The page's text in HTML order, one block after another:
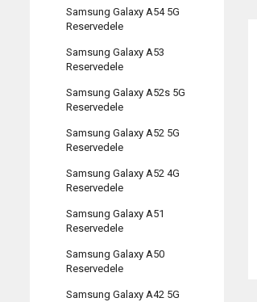
Samsung Galaxy A54 5G
Reservedele
Samsung Galaxy A53
Reservedele
Samsung Galaxy A52s 5G
Reservedele
Samsung Galaxy A52 5G
Reservedele
Samsung Galaxy A52 4G
Reservedele
Samsung Galaxy A51
Reservedele
Samsung Galaxy A50
Reservedele
Samsung Galaxy A42 5G